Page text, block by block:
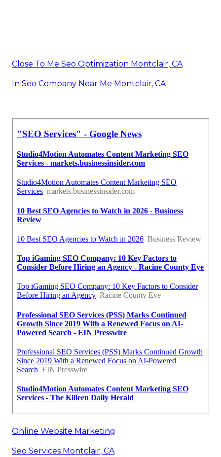
Close To Me Seo Optimization Montclair, CA
In Seo Company Near Me Montclair, CA
Online Website Marketing
Seo Services Montclair, CA